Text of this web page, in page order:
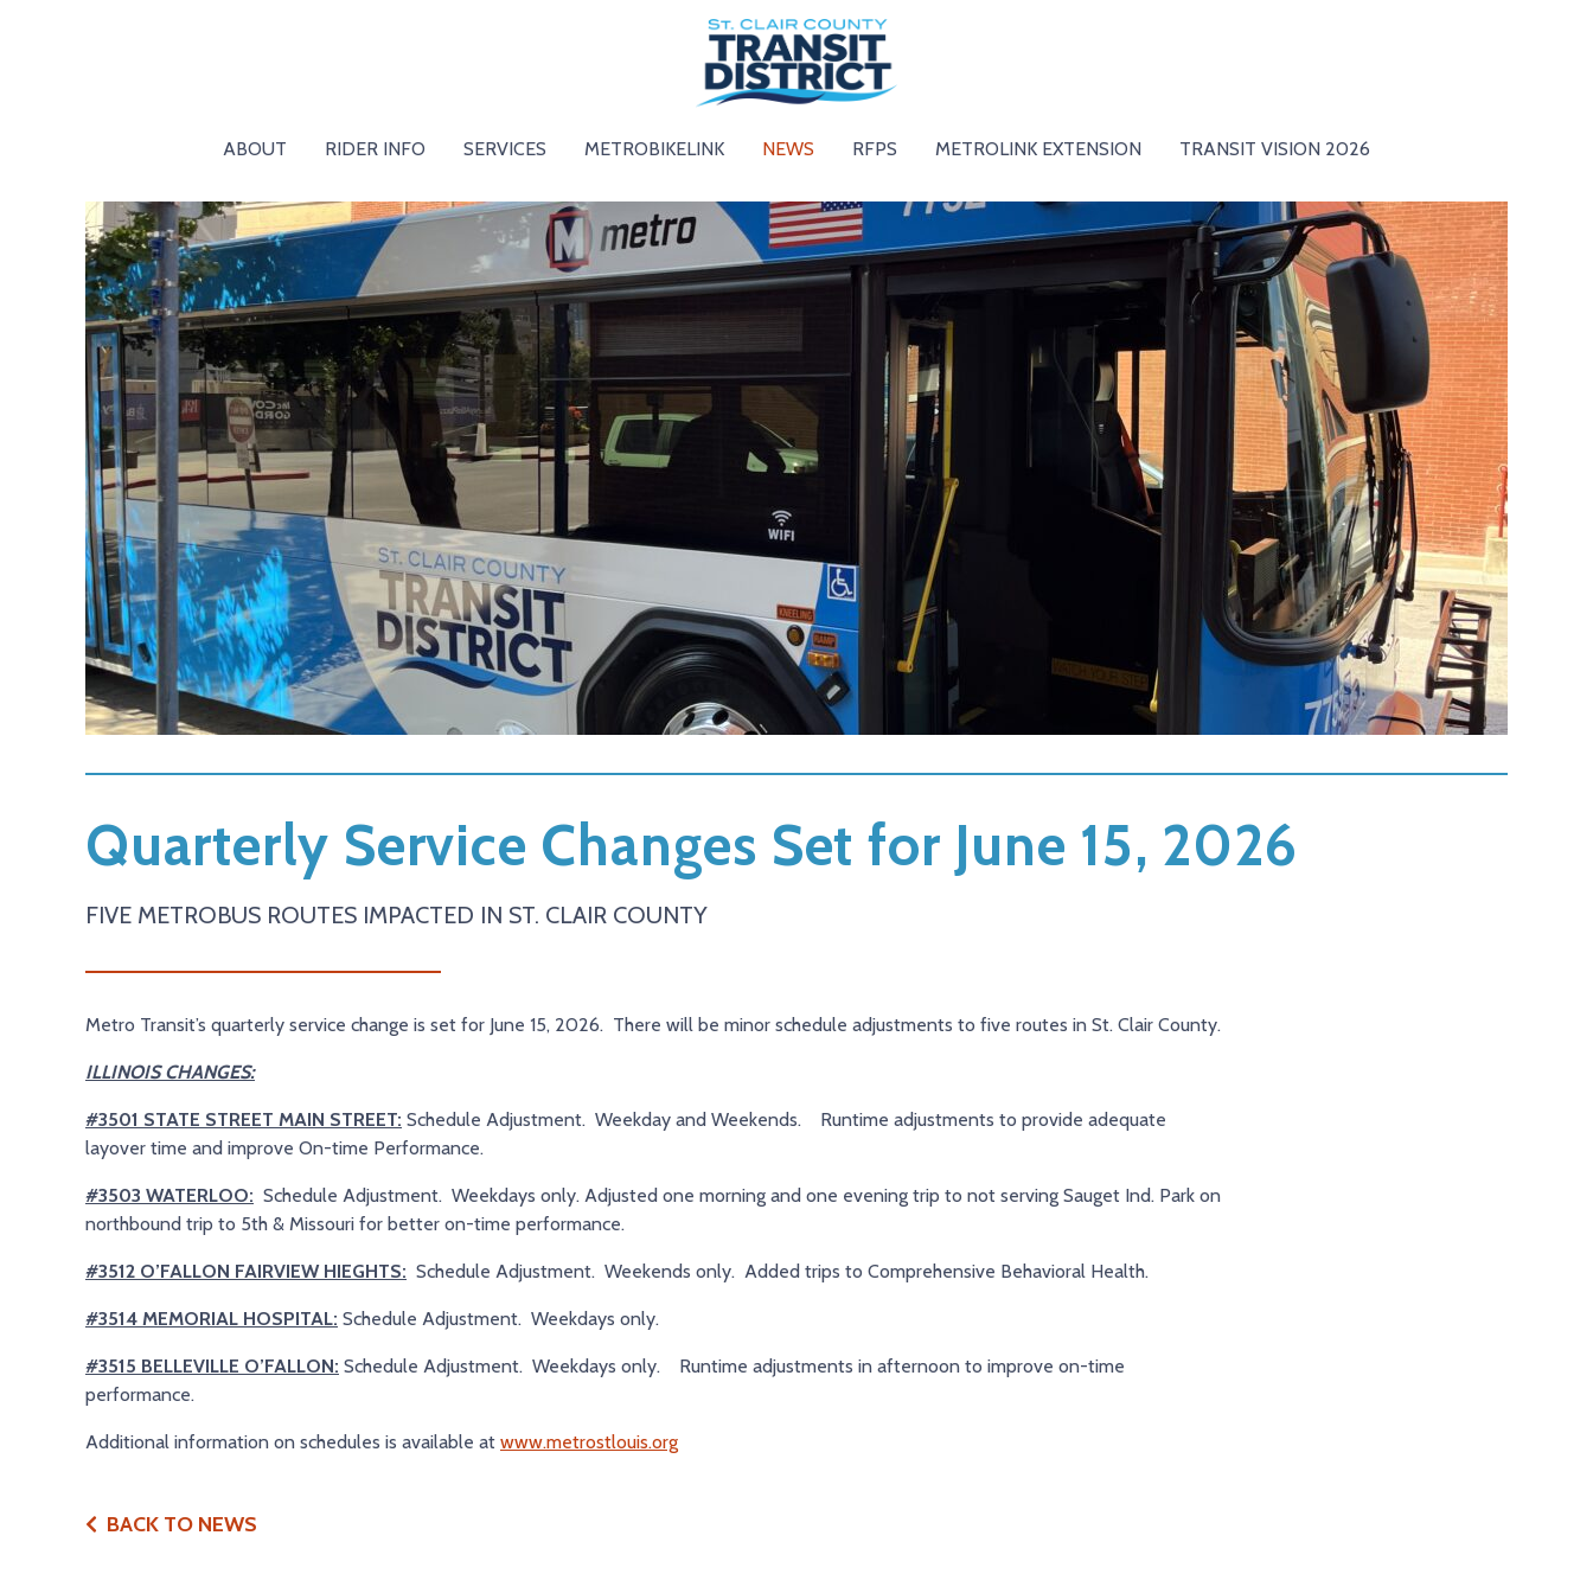
ABOUT RIDER INFO SERVICES METROBIKELINK NEWS RFPS METROLINK EXTENSION TRANSIT VISION 2026
Quarterly Service Changes Set for June 15, 2026
FIVE METROBUS ROUTES IMPACTED IN ST. CLAIR COUNTY
Metro Transit’s quarterly service change is set for June 15, 2026. There will be minor schedule adjustments to five routes in St. Clair County.
ILLINOIS CHANGES:
#3501 STATE STREET MAIN STREET: Schedule Adjustment. Weekday and Weekends. Runtime adjustments to provide adequate
layover time and improve On-time Performance.
#3503 WATERLOO: Schedule Adjustment. Weekdays only. Adjusted one morning and one evening trip to not serving Sauget Ind. Park on
northbound trip to 5th & Missouri for better on-time performance.
#3512 O’FALLON FAIRVIEW HIEGHTS: Schedule Adjustment. Weekends only. Added trips to Comprehensive Behavioral Health.
#3514 MEMORIAL HOSPITAL: Schedule Adjustment. Weekdays only.
#3515 BELLEVILLE O’FALLON: Schedule Adjustment. Weekdays only. Runtime adjustments in afternoon to improve on-time
performance.
Additional information on schedules is available at www.metrostlouis.org
BACK TO NEWS